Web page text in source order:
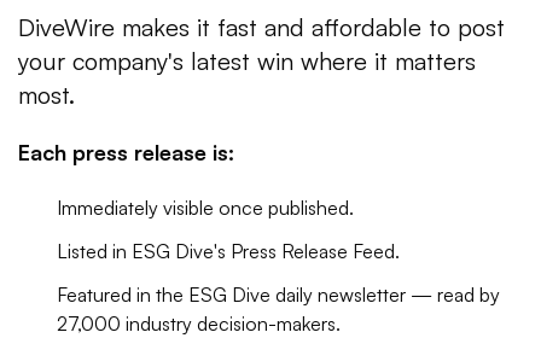
DiveWire makes it fast and affordable to post
your company's latest win where it matters
most.
Each press release is:
Immediately visible once published.
Listed in ESG Dive's Press Release Feed.
Featured in the ESG Dive daily newsletter — read by
27,000 industry decision-makers.